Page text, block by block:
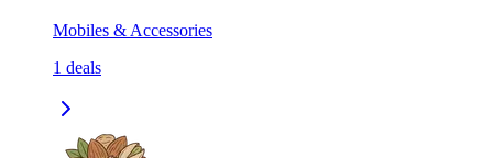
Mobiles & Accessories
1 deals